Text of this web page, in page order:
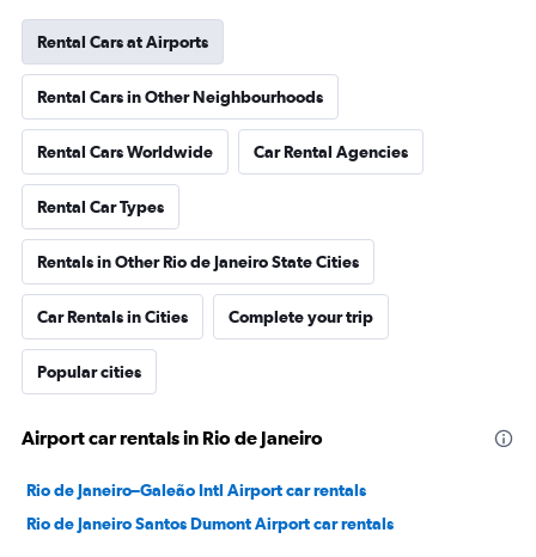
Rental Cars at Airports
Rental Cars in Other Neighbourhoods
Rental Cars Worldwide Car Rental Agencies
Rental Car Types
Rentals in Other Rio de Janeiro State Cities
Car Rentals in Cities Complete your trip
Popular cities
Airport car rentals in Rio de Janeiro
Rio de Janeiro–Galeão Intl Airport car rentals
Rio de Janeiro Santos Dumont Airport car rentals